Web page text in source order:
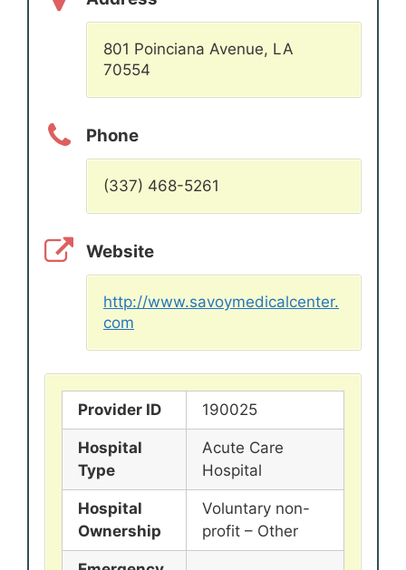
801 Poinciana Avenue, LA
70554
Phone
(337) 468-5261
Website
http://www.savoymedicalcenter.
com
Provider ID 190025
Hospital
Type
Acute Care
Hospital
Hospital
Ownership
Voluntary non-
profit – Other